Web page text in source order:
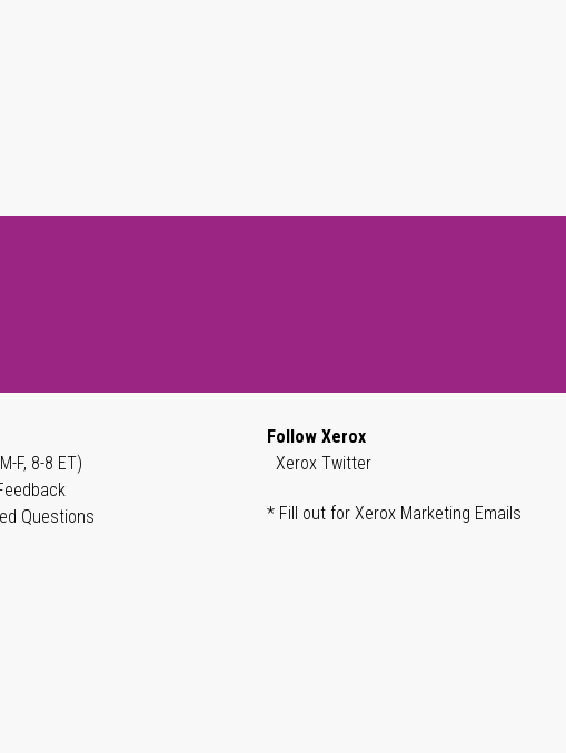
F, 8-8 ET)
Questions
Follow Xerox
Xerox Twitter
* Fill out for Xerox Marketing Emails